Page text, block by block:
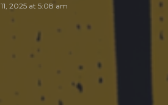
2025 at 5:08 am